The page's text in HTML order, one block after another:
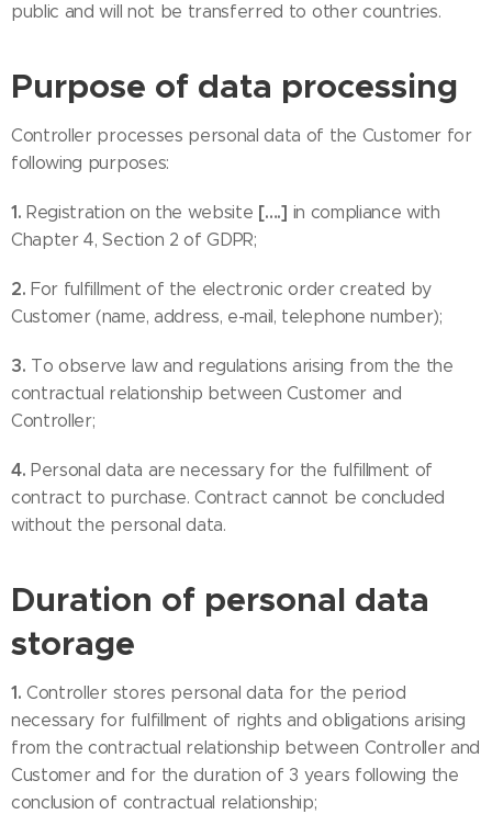
public and will not be transferred to other countries.
Purpose of data processing
Controller processes personal data of the Customer for
following purposes:
1.Registration on the website [….] in compliance with
Chapter 4, Section 2 of GDPR;
2.For fulfillment of the electronic order created by
Customer (name, address, e-mail, telephone number);
3. To observe law and regulations arising from the the
contractual relationship between Customer and
Controller;
4.Personal data are necessary for the fulfillment of
contract to purchase. Contract cannot be concluded
without the personal data.
Duration of personal data
storage
1.Controller stores personal data for the period
necessary for fulfillment of rights and obligations arising
from the contractual relationship between Controller and
Customer and for the duration of 3 years following the
conclusion of contractual relationship;